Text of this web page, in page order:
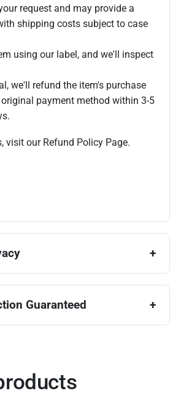
request and may provide a
shipping costs subject to case
using our label, and we'll inspect
we'll refund the item's purchase
payment method within 3-5
visit our Refund Policy Page.
Guaranteed